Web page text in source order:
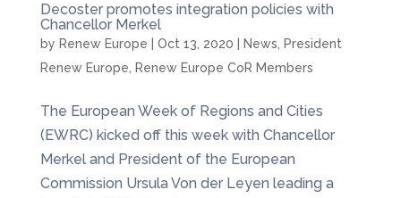
Decoster promotes integration policies with
Chancellor Merkel
by Renew Europe Oct 13, 2020 News
President
Renew Europe
Renew Europe CoR Members
The European Week of Regions and Cities
(EWRC) kicked off this week with Chancellor
Merkel and President of the European
Commission Ursula Von der Leyen leading a